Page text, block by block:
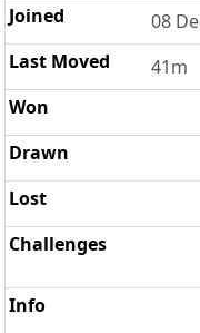
08
41m